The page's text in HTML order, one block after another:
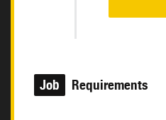
Job Requirements